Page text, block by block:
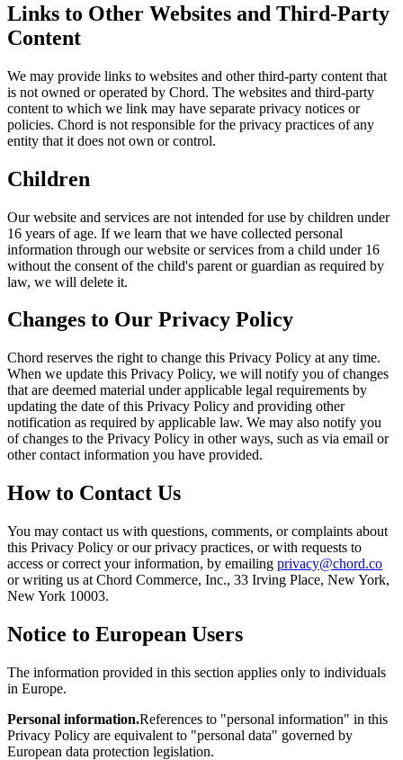
Links to Other Websites and Third-Party
Content
We may provide links to websites and other third-party content that
is not owned or operated by Chord. The websites and third-party
content to which we link may have separate privacy notices or
policies. Chord is not responsible for the privacy practices of any
entity that it does not own or control.
Children
Our website and services are not intended for use by children under
16 years of age. If we learn that we have collected personal
information through our website or services from a child under 16
without the consent of the child's parent or guardian as required by
law, we will delete it.
Changes to Our Privacy Policy
Chord reserves the right to change this Privacy Policy at any time.
When we update this Privacy Policy, we will notify you of changes
that are deemed material under applicable legal requirements by
updating the date of this Privacy Policy and providing other
notification as required by applicable law. We may also notify you
of changes to the Privacy Policy in other ways, such as via email or
other contact information you have provided.
How to Contact Us
You may contact us with questions, comments, or complaints about
this Privacy Policy or our privacy practices, or with requests to
access or correct your information, by emailing privacy@chord.co
or writing us at Chord Commerce, Inc., 33 Irving Place, New York,
New York 10003.
Notice to European Users
The information provided in this section applies only to individuals
in Europe.
Personal information.References to "personal information" in this
Privacy Policy are equivalent to "personal data" governed by
European data protection legislation.